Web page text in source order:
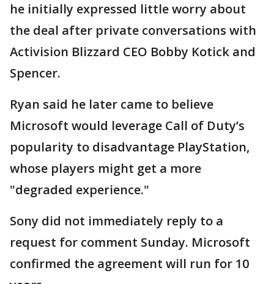
he initially expressed little worry about
the deal after private conversations with
Activision Blizzard CEO Bobby Kotick and
Spencer.
Ryan said he later came to believe
Microsoft would leverage Call of Duty’s
popularity to disadvantage PlayStation,
whose players might get a more
"degraded experience."
Sony did not immediately reply to a
request for comment Sunday. Microsoft
confirmed the agreement will run for 10